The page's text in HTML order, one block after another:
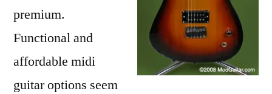
premium.
Functional and
affordable midi
guitar options seem